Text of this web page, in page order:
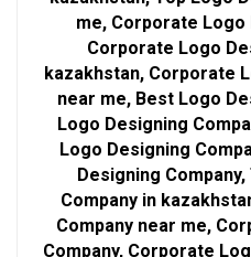
me, Corporate
Corporate Logo
kazakhstan, Corporate
near me, Best Logo
Logo Designing
Logo Designing
Designing
Company in
Company near me,
Company, Corporate